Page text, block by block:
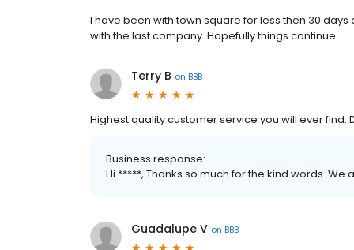
I have been with town square for less then 30
with the last company. Hopefully things continue
Terry B on BBB
Highest quality customer service you will ever
Business response:
Hi *****, Thanks so much for the kind words. We
Guadalupe V on BBB